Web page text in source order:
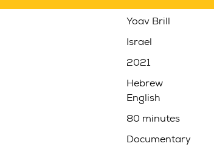
Yoav Brill
Israel
2021
Hebrew
English
80 minutes
Documentary